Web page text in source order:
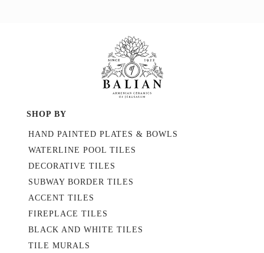
SHOP BY
HAND PAINTED PLATES & BOWLS
WATERLINE POOL TILES
DECORATIVE TILES
SUBWAY BORDER TILES
ACCENT TILES
FIREPLACE TILES
BLACK AND WHITE TILES
TILE MURALS